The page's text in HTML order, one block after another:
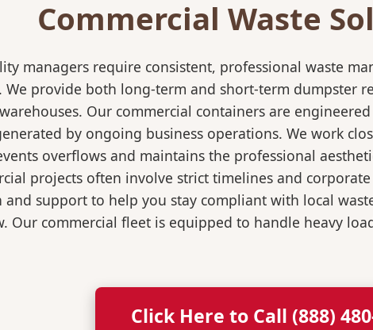
Commercial Waste
managers require consistent, professional waste
provide both long-term and short-term dumpster
Our commercial containers are
by ongoing business operations. We work
overflows and maintains the professional
projects often involve strict timelines and
and support to help you stay compliant with local
Our commercial fleet is equipped to handle heavy
Click Here to Call (888)